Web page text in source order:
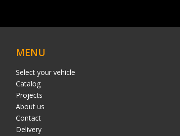
MENU
Select your vehicle
Catalog
Projects
About us
Contact
Delivery